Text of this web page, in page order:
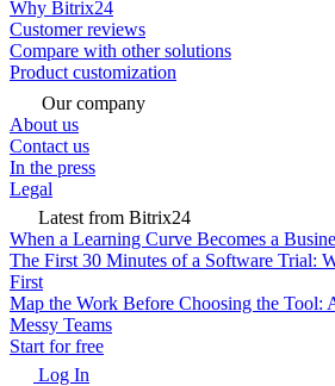
Why Bitrix24
Customer reviews
Compare with other solutions
Product customization
Our company
About us
Contact us
In the press
Legal
Latest from Bitrix24
When a Learning Curve Becomes a
The First 30 Minutes of a Software Trial:
First
Map the Work Before Choosing the Tool:
Messy Teams
Start for free
Log In